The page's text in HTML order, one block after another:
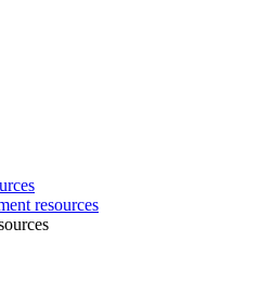
resources